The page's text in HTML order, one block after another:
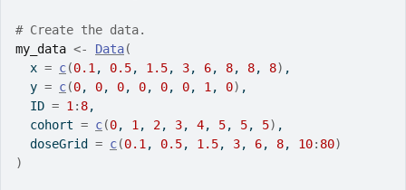
# Create the data.
my_data <- Data(
  x
= c(0.1 , 0.5, 1.5, 3, 6, 8, 8, 8) ,
  y
= c(0, 0, 0, 0, 0, 0, 1 , 0) ,
  ID
= 1 : 8,
  cohort
= c(0, 1 , 2, 3, 4, 5, 5, 5) ,
  doseGrid
= c(0.1 , 0.5, 1.5, 3, 6, 8, 10: 80)
)